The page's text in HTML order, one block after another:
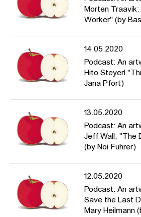
Morten Traavik:
Worker" (by
14.05.2020
Podcast: An
Hito Steyerl
Jana Pfort)
13.05.2020
Podcast: An
Jeff Wall, "The
(by Noi Fuhrer)
12.05.2020
Podcast: An
Save the Last
Mary Heilmann